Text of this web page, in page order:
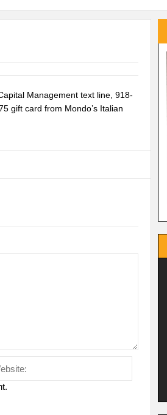
Management text line, 918-
gift card from Mondo’s Italian